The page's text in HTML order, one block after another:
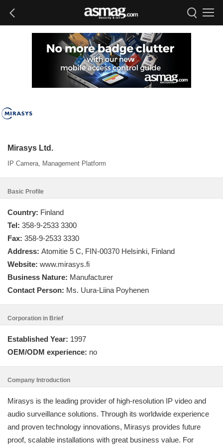
Mirasys Ltd.
IP Camera, Management Platform
Basic Profile
Country: Finland
Tel: 358-9-2533 3300
Fax: 358-9-2533 3330
Address: Atomitie 5 C, FIN-00370 Helsinki, Finland
Website: www.mirasys.fi
Business Nature: Manufacturer
Contact Person: Ms. Uura-Liina Poyhenen
Corporation in Brief
Established Year: 1997
OEM/ODM experience: no
Company Introduction
Mirasys is the leading provider of high-resolution IP video and
audio surveillance solutions. Through its worldwide experience
and proven technology innovations, Mirasys provides future
proof, scalable installations with great business value. For